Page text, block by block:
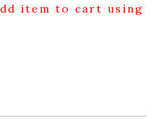
item to cart using